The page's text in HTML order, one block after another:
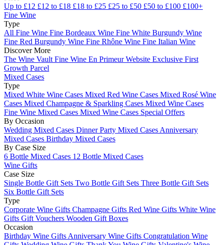
Up to £12 £12 to £18 £18 to £25 £25 to £50 £50 to £100 £100+
Fine Wine
Type
All Fine Wine Fine Bordeaux Wine Fine White Burgundy Wine
Fine Red Burgundy Wine Fine Rhône Wine Fine Italian Wine
Discover More
The Wine Vault Fine Wine En Primeur Website Exclusive First
Growth Parcel
Mixed Cases
Type
Mixed White Wine Cases Mixed Red Wine Cases Mixed Rosé Wine
Cases Mixed Champagne & Sparkling Cases Mixed Wine Cases
Fine Wine Mixed Cases Mixed Wine Cases Special Offers
By Occasion
Wedding Mixed Cases Dinner Party Mixed Cases Anniversary
Mixed Cases Birthday Mixed Cases
By Case Size
6 Bottle Mixed Cases 12 Bottle Mixed Cases
Wine Gifts
Case Size
Single Bottle Gift Sets Two Bottle Gift Sets Three Bottle Gift Sets
Six Bottle Gift Sets
Type
Corporate Wine Gifts Champagne Gifts Red Wine Gifts White Wine
Gifts Gift Vouchers Wooden Gift Boxes
Occasion
Birthday Wine Gifts Anniversary Wine Gifts Congratulation Wine